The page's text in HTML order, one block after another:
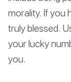
morality. If you
truly blessed.
your lucky
you.